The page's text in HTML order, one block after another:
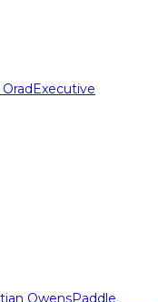
Executive
OwensPaddle